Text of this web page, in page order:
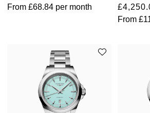
From £68.84 per month
From